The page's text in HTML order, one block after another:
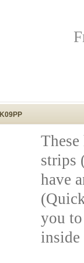
strips
have
you
inside